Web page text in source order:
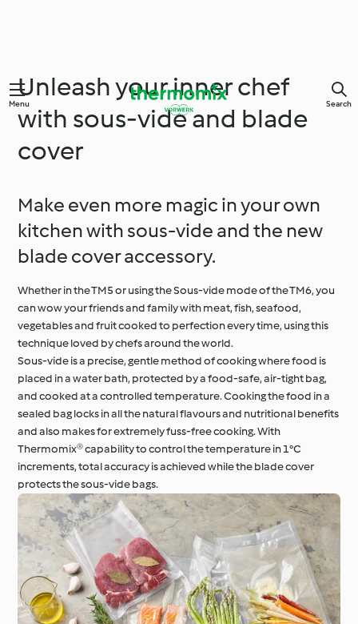
Menu Search
Unleash your inner chef
with sous-vide and blade
cover
Make even more magic in your own
kitchen with sous-vide and the new
blade cover accessory.
Whether in the TM5 or using the Sous-vide mode of the TM6, you
can wow your friends and family with meat, fish, seafood,
vegetables and fruit cooked to perfection every time, using this
technique loved by chefs around the world.
Sous-vide is a precise, gentle method of cooking where food is
placed in a water bath, protected by a food-safe, air-tight bag,
and cooked at a controlled temperature. Cooking the food in a
sealed bag locks in all the natural flavours and nutritional benefits
and also makes for extremely fuss-free cooking. With
Thermomix® capability to control the temperature in 1°C
increments, total accuracy is achieved while the blade cover
protects the sous-vide bags.